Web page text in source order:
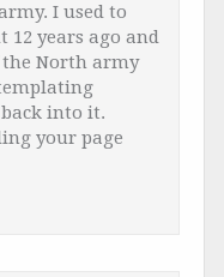
I used to
12 years ago and
North army
into it.
your page